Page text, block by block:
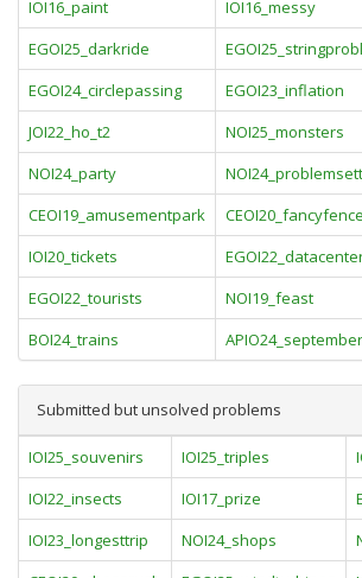
IOI16_paint
IOI16_messy
EGOI25_darkride
EGOI24_circlepassing
EGOI23_inflation
JOI22_ho_t2
NOI25_monsters
NOI24_party
CEOI19_amusementpark
CEOI20_fancyfence
IOI20_tickets
EGOI22_tourists
NOI19_feast
BOI24_trains
APIO24_september
Submitted but unsolved problems
IOI25_souvenirs IOI25_triples
IOI22_insects
IOI17_prize
IOI23_longesttrip
NOI24_shops